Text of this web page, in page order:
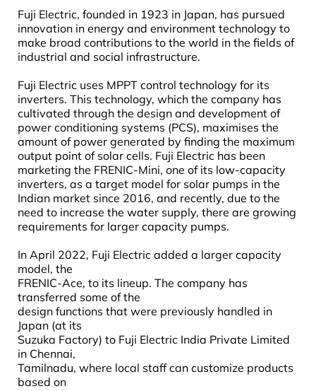
Fuji Electric, founded in 1923 in Japan, has pursued
innovation in energy and environment technology to
make broad contributions to the world in the fields of
industrial and social infrastructure.
Fuji Electric uses MPPT control technology for its
inverters. This technology, which the company has
cultivated through the design and development of
power conditioning systems (PCS), maximises the
amount of power generated by finding the maximum
output point of solar cells. Fuji Electric has been
marketing the FRENIC-Mini, one of its low-capacity
inverters, as a target model for solar pumps in the
Indian market since 2016, and recently, due to the
need to increase the water supply, there are growing
requirements for larger capacity pumps.
In April 2022, Fuji Electric added a larger capacity
model, the
FRENIC-Ace, to its lineup. The company has
transferred some of the
design functions that were previously handled in
Japan (at its
Suzuka Factory) to Fuji Electric India Private Limited
in Chennai,
Tamilnadu, where local staff can customize products
based on